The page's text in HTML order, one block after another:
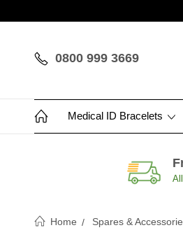
0800 999 3669
Medical ID Bracelets
Home Spares &